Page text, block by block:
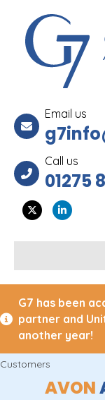
Email us
Call us
01275
Twitter Linkedin
G7 has been
partner and
another year!
Customers
AVON